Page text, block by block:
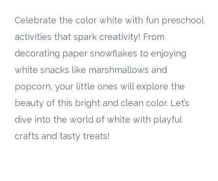
Events
Free Training
Connect
Social Media
Celebrate the color white with fun preschool
activities that spark creativity! From
decorating paper snowflakes to enjoying
white snacks like marshmallows and
popcorn, your little ones will explore the
beauty of this bright and clean color. Let’s
dive into the world of white with playful
crafts and tasty treats!